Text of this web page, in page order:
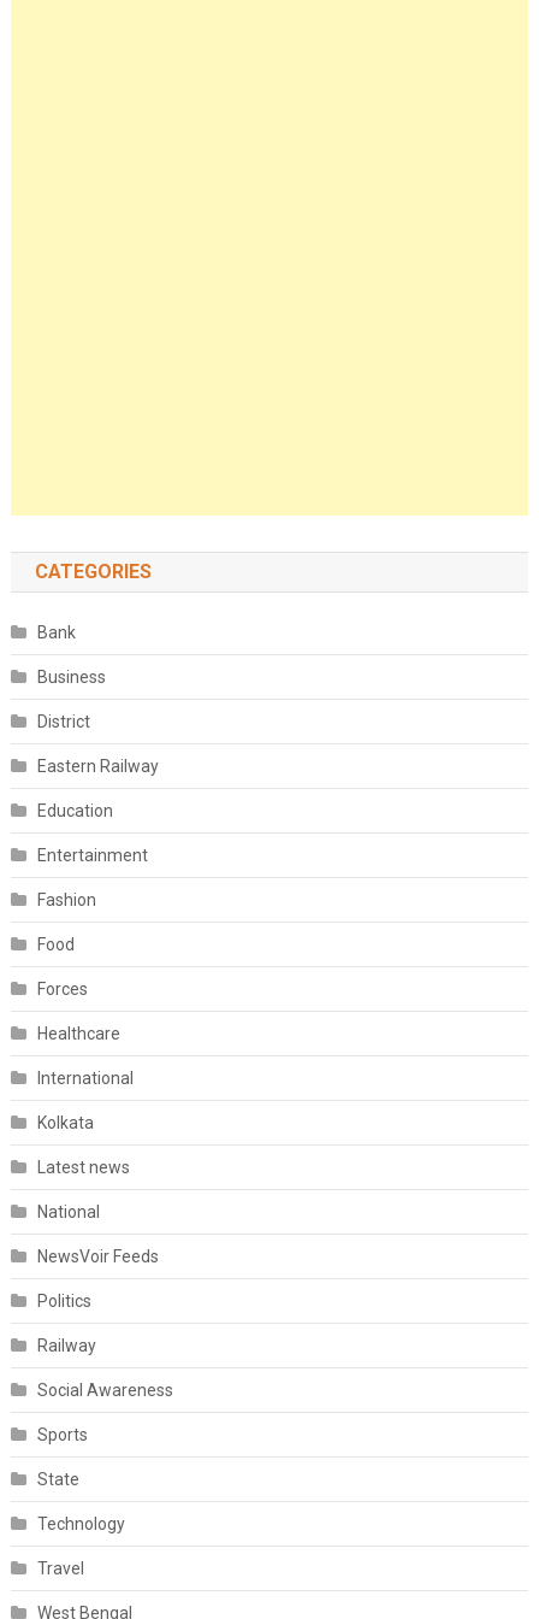
CATEGORIES
Bank
Business
District
Eastern Railway
Education
Entertainment
Fashion
Food
Forces
Healthcare
International
Kolkata
Latest news
National
NewsVoir Feeds
Politics
Railway
Social Awareness
Sports
State
Technology
Travel
West Bengal